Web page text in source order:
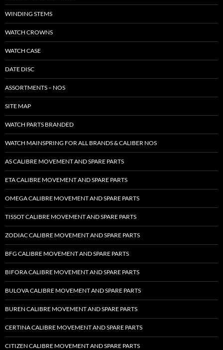
WINDING STEMS
WATCH CROWNS
WATCH CASE
DATE DISC
ASSORTMENTS – NOS
SITE MAP
WATCH PARTS BRANDED
WATCH MAINSPRING FOR ALL BRANDS & CALIBER NOS
AS CALIBRE MOVEMENT AND SPARE PARTS
ETA CALIBRE MOVEMENT AND SPARE PARTS
OMEGA CALIBRE MOVEMENT AND SPARE PARTS
TISSOT CALIBRE MOVEMENT AND SPARE PARTS
ZODIAC CALIBRE MOVEMENT AND SPARE PARTS
BFG CALIBRE MOVEMENT AND SPARE PARTS
BIFORA CALIBRE MOVEMENT AND SPARE PARTS
BULOVA CALIBRE MOVEMENT AND SPARE PARTS
BUREN CALIBRE MOVEMENT AND SPARE PARTS
CERTINA CALIBRE MOVEMENT AND SPARE PARTS
CITIZEN CALIBRE MOVEMENT AND SPARE PARTS